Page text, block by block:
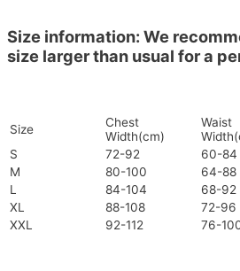
Size information: We
size larger than usual for a
Size
Chest
Width(cm)
Waist
S
72-92 60-84
M
80-100 64-88
L
84-104 68-92
XL
88-108 72-96
XXL
92-112 76-